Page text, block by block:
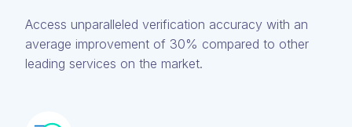
Access unparalleled verification accuracy with an
average improvement of 30% compared to other
leading services on the market.